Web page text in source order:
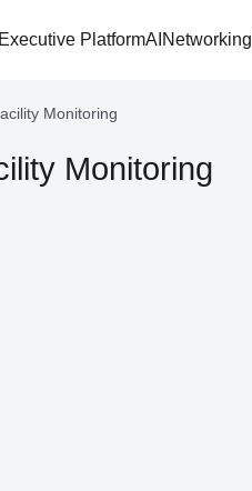
Executive PlatformAI Networking
Monitoring
Monitoring